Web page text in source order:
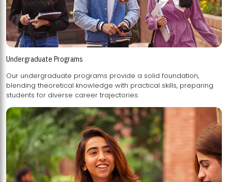
Undergraduate Programs
Our undergraduate programs provide a solid foundation,
blending theoretical knowledge with practical skills, preparing
students for diverse career trajectories.